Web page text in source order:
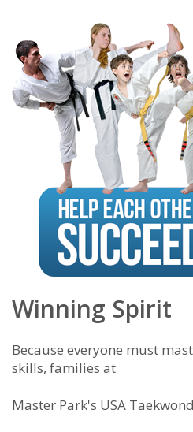
Winning Spirit
Because everyone must
skills, families at
Master Park's USA